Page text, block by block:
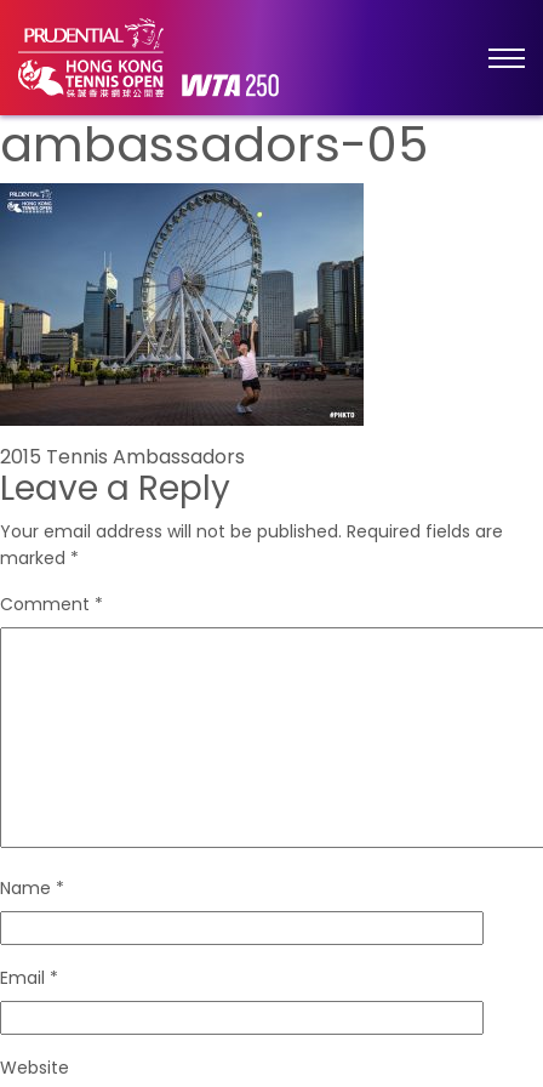
ambassadors-05
Post
navigation
2015 Tennis Ambassadors
Leave a Reply
Your email address will not be published. Required fields are
marked *
Comment *
Name *
Email *
Website